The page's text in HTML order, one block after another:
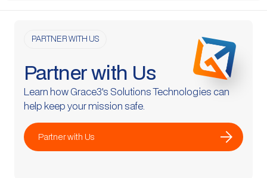
PARTNER WITH US
Partner with Us
Learn how Grace3's Solutions Technologies can
help keep your mission safe.
Partner with Us arrow_forward